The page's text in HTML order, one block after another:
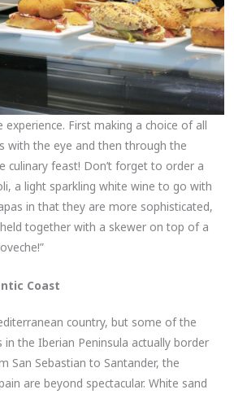
experience. First making a choice of all
with the eye and then through the
culinary feast! Don’t forget to order a
a light sparkling white wine to go with
in that they are more sophisticated,
together with a skewer on top of a
Coast
country, but some of the
the Iberian Peninsula actually border
San Sebastian to Santander, the
are beyond spectacular. White sand